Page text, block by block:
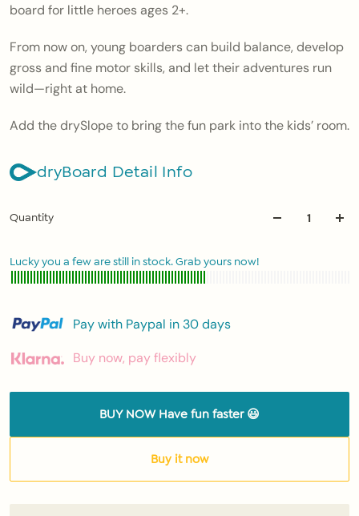
board for little heroes ages 2+.
From now on, young boarders can build balance, develop
gross and fine motor skills, and let their adventures run
wild—right at home.
Add thedrySlopeto bring the fun park into the kids’ room.
dryBoard Detail Info
Quantity
Lucky you a few are still in stock. Grab yours now!
Pay with Paypal in 30 days
Buy now, pay flexibly
BUY NOW Have fun faster 😃
Buy it now